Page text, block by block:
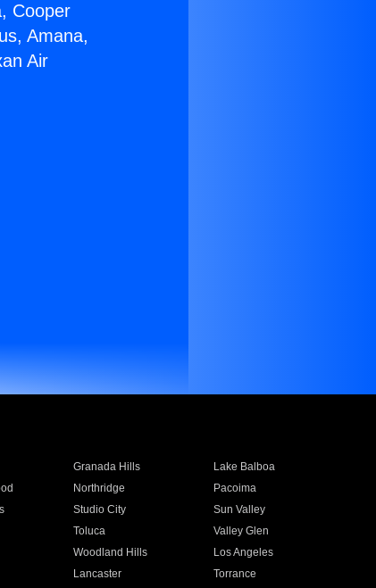
Cooper
Amana,
Air
Granada Hills
Lake Balboa
Northridge
Pacoima
Studio City
Sun Valley
Toluca
Valley Glen
Woodland Hills
Los Angeles
Lancaster
Torrance